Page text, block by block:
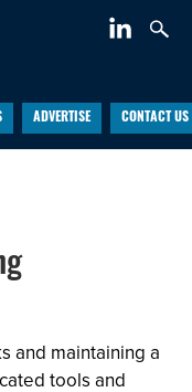
ADVERTISE CONTACT US
and maintaining a
tools and